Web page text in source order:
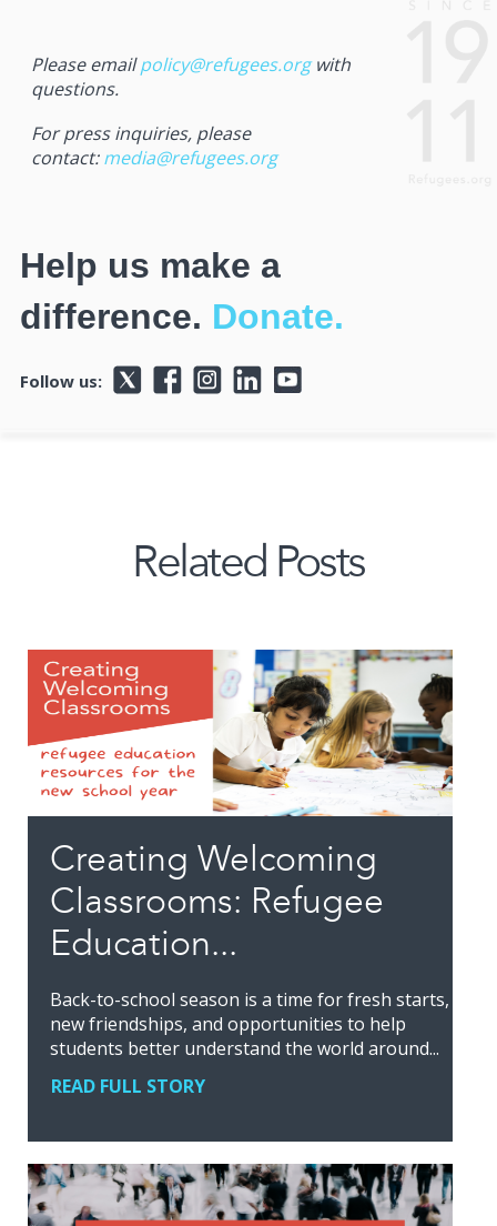
Please emailpolicy@refugees.orgwith
questions.
For press inquiries, please
contact:media@refugees.org
Help us make a
difference. Donate.
Follow us:
Related Posts
Creating Welcoming
Classrooms: Refugee
Education...
Back-to-school season is a time for fresh starts,
new friendships, and opportunities to help
students better understand the world around...
READ FULL STORY